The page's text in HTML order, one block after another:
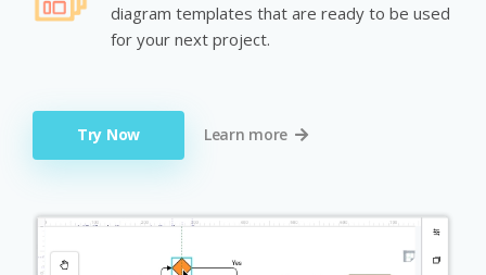
diagram templates that are ready to be used
for your next project.
Try Now Learn more